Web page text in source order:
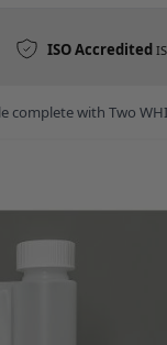
ISO Accredited
with Two